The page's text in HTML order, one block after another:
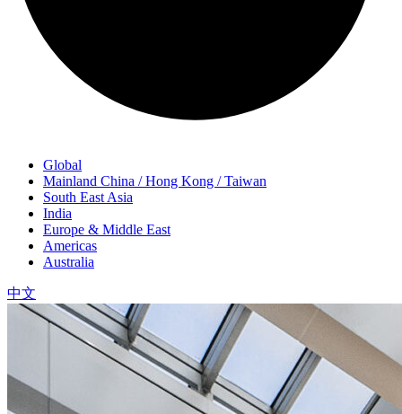
Global
Mainland China / Hong Kong / Taiwan
South East Asia
India
Europe & Middle East
Americas
Australia
中文